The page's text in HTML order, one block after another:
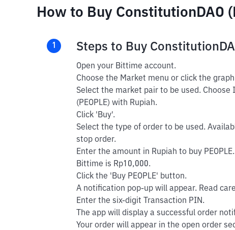
How to Buy ConstitutionDAO
1 Steps to Buy
Open your Bittime account.
Choose the Market menu or click the
Select the market pair to be used.
(PEOPLE) with Rupiah.
Click 'Buy'.
Select the type of order to be used.
stop order.
Enter the amount in Rupiah to buy
Bittime is Rp10,000.
Click the 'Buy PEOPLE' button.
A notification pop-up will appear. Read
Enter the six-digit Transaction PIN.
The app will display a successful order
Your order will appear in the open order